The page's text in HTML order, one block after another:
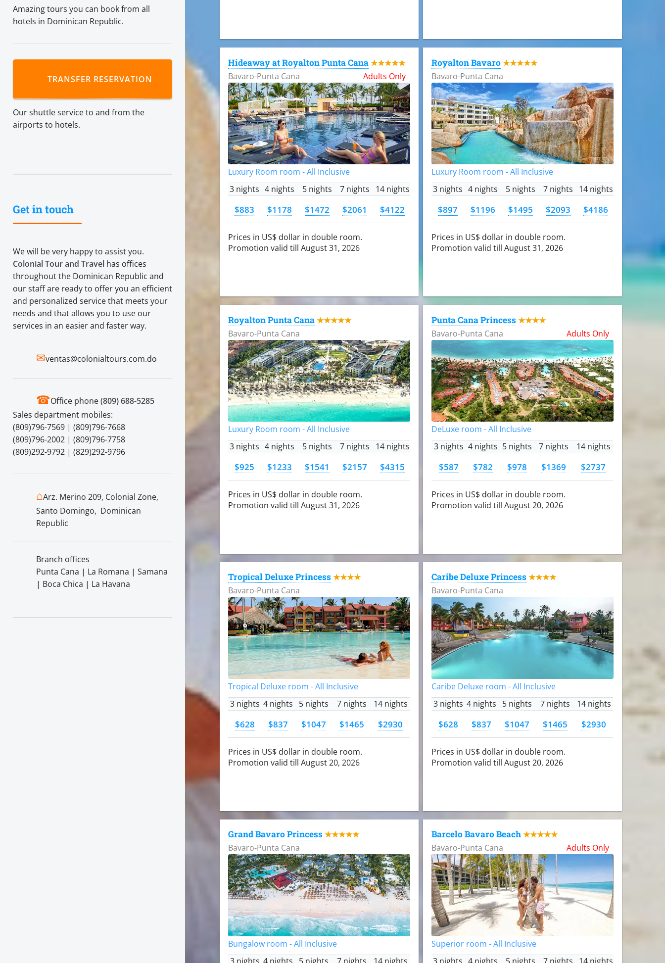
Amazing tours you can book from all
hotels in Dominican Republic.
TRANSFER RESERVATION
Our shuttle service to and from the
airports to hotels.
Get in touch
We will be very happy to assist you.
Colonial Tour and Travel has offices
throughout the Dominican Republic and
our staff are ready to offer you an efficient
and personalized service that meets your
needs and that allows you to use our
services in an easier and faster way.
✉ventas@colonialtours.com.do
☎Office phone(809) 688-5285
Sales department mobiles:
(809)796-7569 | (809)796-7668
(809)796-2002 | (809)796-7758
(809)292-9792 | (829)292-9796
⌂Arz. Merino 209, Colonial Zone,
Santo Domingo, Dominican
Republic
Branch offices
Punta Cana | La Romana | Samana
| Boca Chica | La Havana
Hideaway at Royalton Punta Cana ★★★★★
Bavaro-Punta Cana Adults Only
Luxury Room room - All Inclusive
3 nights 4 nights 5 nights 7 nights 14 nights
$883 $1178 $1472 $2061 $4122
Prices in US$ dollar in double room.
Promotion valid till August 31, 2026
Royalton Bavaro ★★★★★
Bavaro-Punta Cana
Luxury Room room - All Inclusive
3 nights 4 nights 5 nights 7 nights 14 nights
$897 $1196 $1495 $2093 $4186
Prices in US$ dollar in double room.
Promotion valid till August 31, 2026
Royalton Punta Cana ★★★★★
Bavaro-Punta Cana
Luxury Room room - All Inclusive
3 nights 4 nights 5 nights 7 nights 14 nights
$925 $1233 $1541 $2157 $4315
Prices in US$ dollar in double room.
Promotion valid till August 31, 2026
Punta Cana Princess ★★★★
Bavaro-Punta Cana Adults Only
DeLuxe room - All Inclusive
3 nights 4 nights 5 nights 7 nights 14 nights
$587 $782 $978 $1369 $2737
Prices in US$ dollar in double room.
Promotion valid till August 20, 2026
Tropical Deluxe Princess ★★★★
Bavaro-Punta Cana
Tropical Deluxe room - All Inclusive
3 nights 4 nights 5 nights 7 nights 14 nights
$628 $837 $1047 $1465 $2930
Prices in US$ dollar in double room.
Promotion valid till August 20, 2026
Caribe Deluxe Princess ★★★★
Bavaro-Punta Cana
Caribe Deluxe room - All Inclusive
3 nights 4 nights 5 nights 7 nights 14 nights
$628 $837 $1047 $1465 $2930
Prices in US$ dollar in double room.
Promotion valid till August 20, 2026
Grand Bavaro Princess ★★★★★
Bavaro-Punta Cana
Bungalow room - All Inclusive
Barcelo Bavaro Beach ★★★★★
Bavaro-Punta Cana Adults Only
Superior room - All Inclusive